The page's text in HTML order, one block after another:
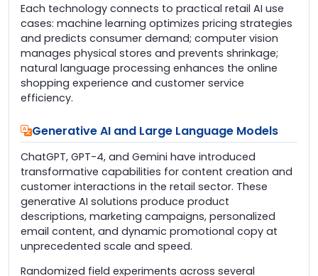
Each technology connects to practical retail AI use
cases: machine learning optimizes pricing strategies
and predicts consumer demand; computer vision
manages physical stores and prevents shrinkage;
natural language processing enhances the online
shopping experience and customer service
efficiency.
Generative AI and Large Language Models
ChatGPT, GPT-4, and Gemini have introduced
transformative capabilities for content creation and
customer interactions in the retail sector. These
generative AI solutions produce product
descriptions, marketing campaigns, personalized
email content, and dynamic promotional copy at
unprecedented scale and speed.
Randomized field experiments across several